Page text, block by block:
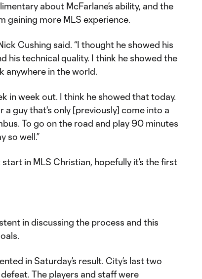
about McFarlane’s ability, and the
gaining more MLS experience.
Cushing said. “I thought he showed his
his technical quality. I think he showed the
anywhere in the world.
in week out. I think he showed that today.
a guy that's only [previously] come into a
To go on the road and play 90 minutes
so well.”
in MLS Christian, hopefully it’s the first
in discussing the process and this
in Saturday’s result. City’s last two
The players and staff were